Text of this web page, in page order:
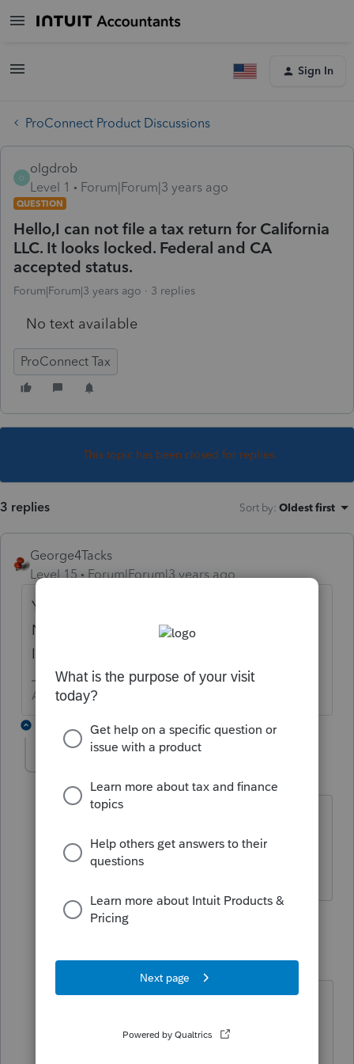
Sign In
ProConnect Product Discussions
O
olgdrob
Level 1
Forum|Forum|3 years ago
QUESTION
Hello,I can not file a tax return for California
LLC. It looks locked. Federal and CA
accepted status.
Forum|Forum|3 years ago 3 replies
No text available
ProConnect Tax
This topic has been closed for replies.
3 replies Sort by: Oldest first
George4Tacks
Level 15
Forum|Forum|3 years ago
You have already e-filed with IRS and FTB.
Now you want to file just for the CA SMLLC?
Is this correct?
Answers are easy. Questions are hard!
Level 2
Forum|Forum|1 year ago
Correct. I can not file a tax return for
California LLC. It looks locked. Federal
and CA accepted status.
1 reply
A
Forum|Forum|1 year ago
unlock the return and file it?